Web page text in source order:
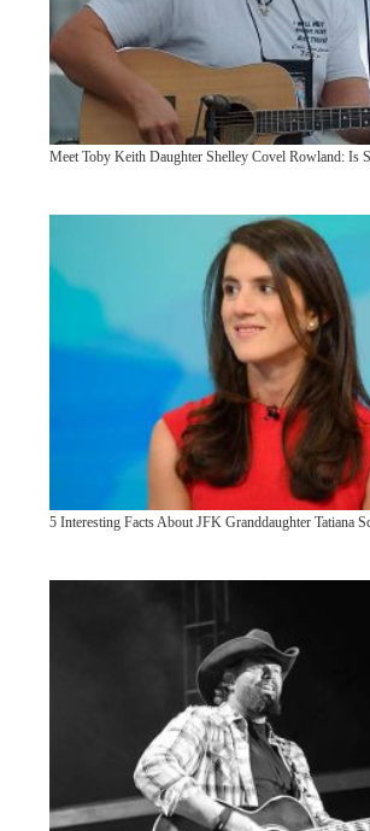
Meet Toby Keith Daughter Shelley Covel Rowland: Is
5 Interesting Facts About JFK Granddaughter Tatiana